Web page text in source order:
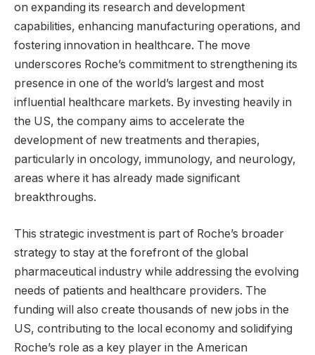
on expanding its research and development
capabilities, enhancing manufacturing operations, and
fostering innovation in healthcare. The move
underscores Roche’s commitment to strengthening its
presence in one of the world’s largest and most
influential healthcare markets. By investing heavily in
the US, the company aims to accelerate the
development of new treatments and therapies,
particularly in oncology, immunology, and neurology,
areas where it has already made significant
breakthroughs.
This strategic investment is part of Roche’s broader
strategy to stay at the forefront of the global
pharmaceutical industry while addressing the evolving
needs of patients and healthcare providers. The
funding will also create thousands of new jobs in the
US, contributing to the local economy and solidifying
Roche’s role as a key player in the American